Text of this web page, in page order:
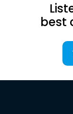
best